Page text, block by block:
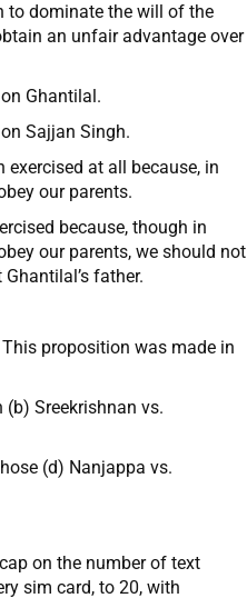
to dominate the will of the
an unfair advantage over
Ghantilal.
Sajjan Singh.
exercised at all because, in
our parents.
because, though in
our parents, we should not
father.
proposition was made in
Sreekrishnan vs.
(d) Nanjappa vs.
on the number of text
sim card, to 20, with